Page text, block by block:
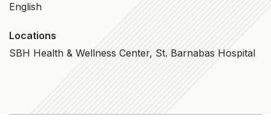
English
Locations
SBH Health & Wellness Center, St. Barnabas Hospital